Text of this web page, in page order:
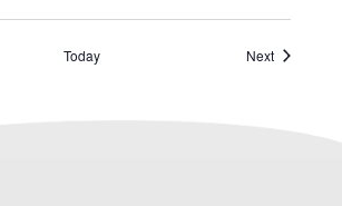
Today NextEvents